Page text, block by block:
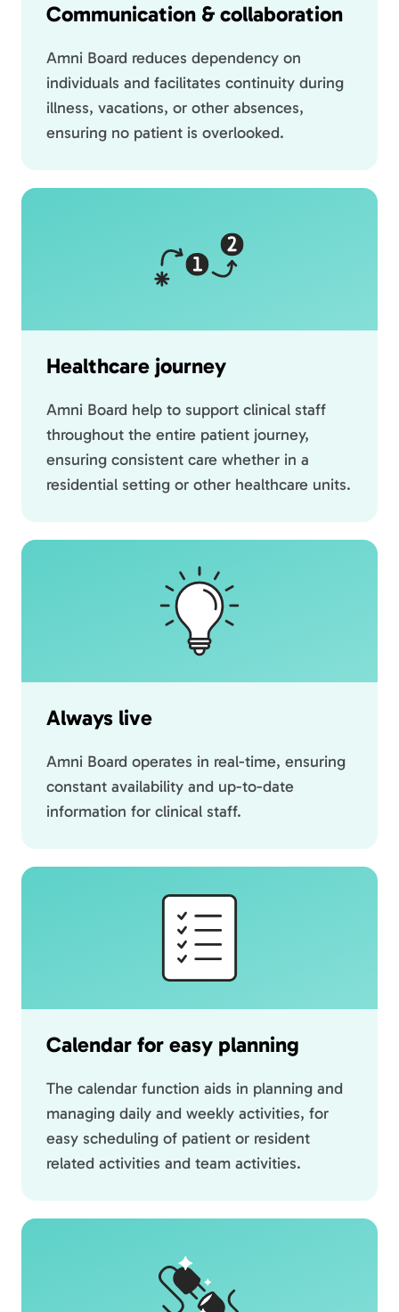
Communication & collaboration
Amni Board reduces dependency on
individuals and facilitates continuity during
illness, vacations, or other absences,
ensuring no patient is overlooked.
Healthcare journey
Amni Board help to support clinical staff
throughout the entire patient journey,
ensuring consistent care whether in a
residential setting or other healthcare units.
Always live
Amni Board operates in real-time, ensuring
constant availability and up-to-date
information for clinical staff.
Calendar for easy planning
The calendar function aids in planning and
managing daily and weekly activities, for
easy scheduling of patient or resident
related activities and team activities.